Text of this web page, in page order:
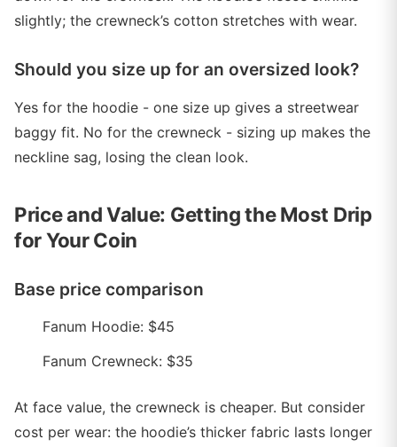
slightly; the crewneck’s cotton stretches with wear.
Should you size up for an oversized look?
Yes for the hoodie - one size up gives a streetwear
baggy fit. No for the crewneck - sizing up makes the
neckline sag, losing the clean look.
Price and Value: Getting the Most Drip
for Your Coin
Base price comparison
Fanum Hoodie: $45
Fanum Crewneck: $35
At face value, the crewneck is cheaper. But consider
cost per wear: the hoodie’s thicker fabric lasts longer